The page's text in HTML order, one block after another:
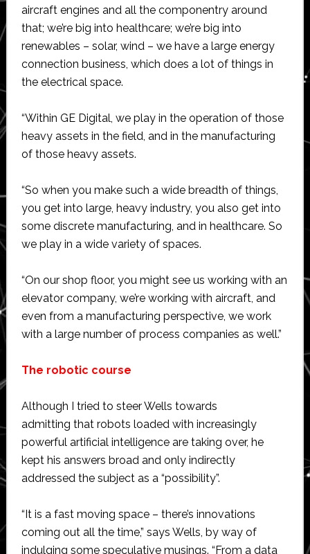
aircraft engines and all the componentry around
that; we’re big into healthcare; we’re big into
renewables – solar, wind – we have a large energy
connection business, which does a lot of things in
the electrical space.
“Within GE Digital, we play in the operation of those
heavy assets in the field, and in the manufacturing
of those heavy assets.
“So when you make such a wide breadth of things,
you get into large, heavy industry, you also get into
some discrete manufacturing, and in healthcare. So
we play in a wide variety of spaces.
“On our shop floor, you might see us working with an
elevator company, we’re working with aircraft, and
even from a manufacturing perspective, we work
with a large number of process companies as well.”
The robotic course
Although I tried to steer Wells towards
admitting that robots loaded with increasingly
powerful artificial intelligence are taking over, he
kept his answers broad and only indirectly
addressed the subject as a “possibility”.
“It is a fast moving space – there’s innovations
coming out all the time,” says Wells, by way of
indulging some speculative musings. “From a data